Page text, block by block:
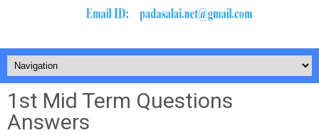
1st Mid Term Questions
Answers